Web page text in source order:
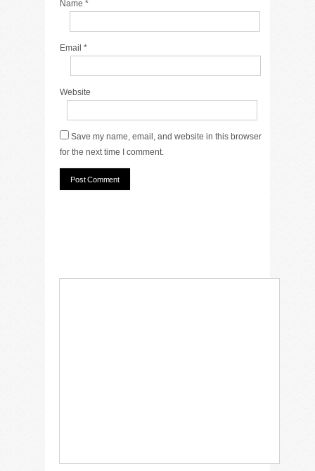
Name *
Email *
Website
Save my name, email, and website in this browser
for the next time I comment.